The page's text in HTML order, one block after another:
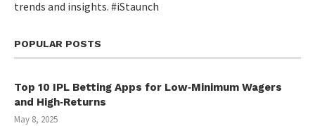
trends and insights. #iStaunch
POPULAR POSTS
Top 10 IPL Betting Apps for Low‑Minimum Wagers
and High‑Returns
May 8, 2025